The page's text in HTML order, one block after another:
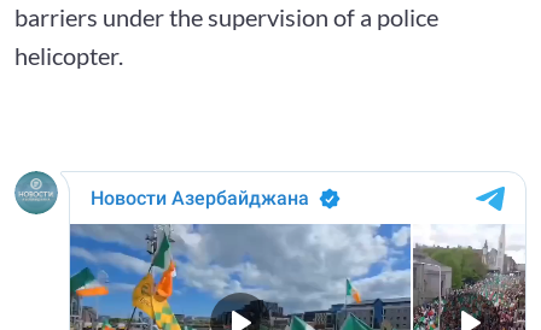
barriers under the supervision of a police
helicopter.